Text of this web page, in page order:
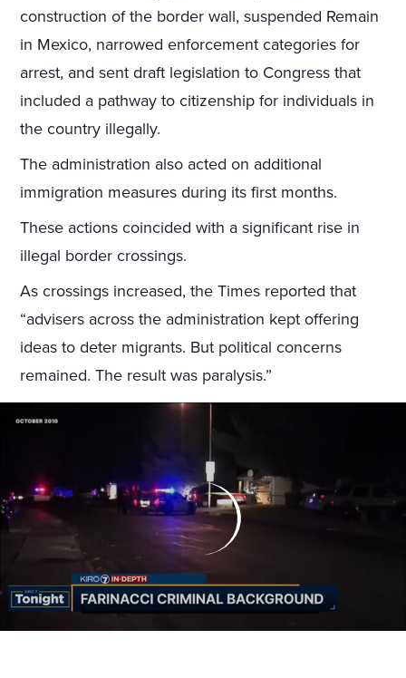
construction of the border wall, suspended Remain
in Mexico, narrowed enforcement categories for
arrest, and sent draft legislation to Congress that
included a pathway to citizenship for individuals in
the country illegally.
The administration also acted on additional
immigration measures during its first months.
These actions coincided with a significant rise in
illegal border crossings.
As crossings increased, the Times reported that
“advisers across the administration kept offering
ideas to deter migrants. But political concerns
remained. The result was paralysis.”